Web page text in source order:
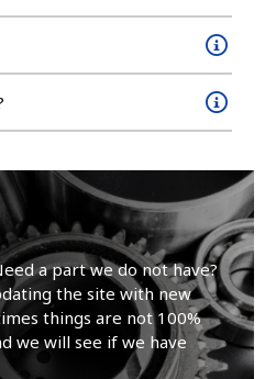
a part we do not have?
the site with new
things are not 100%
we will see if we have